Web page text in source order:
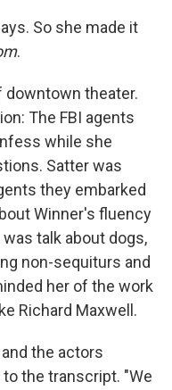
So she made it
.
downtown theater.
The FBI agents
while she
Satter was
they embarked
Winner's fluency
was talk about dogs,
non-sequiturs and
her of the work
Richard Maxwell.
the actors
the transcript. "We